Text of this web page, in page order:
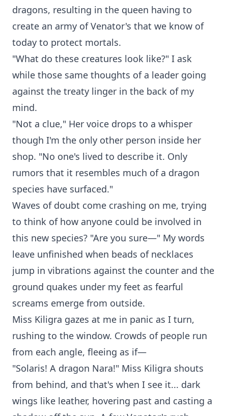
dragons, resulting in the queen having to
create an army of Venator's that we know of
today to protect mortals.
"What do these creatures look like?" I ask
while those same thoughts of a leader going
against the treaty linger in the back of my
mind.
"Not a clue," Her voice drops to a whisper
though I'm the only other person inside her
shop. "No one's lived to describe it. Only
rumors that it resembles much of a dragon
species have surfaced."
Waves of doubt come crashing on me, trying
to think of how anyone could be involved in
this new species? "Are you sure—" My words
leave unfinished when beads of necklaces
jump in vibrations against the counter and the
ground quakes under my feet as fearful
screams emerge from outside.
Miss Kiligra gazes at me in panic as I turn,
rushing to the window. Crowds of people run
from each angle, fleeing as if—
"Solaris! A dragon Nara!" Miss Kiligra shouts
from behind, and that's when I see it... dark
wings like leather, hovering past and casting a